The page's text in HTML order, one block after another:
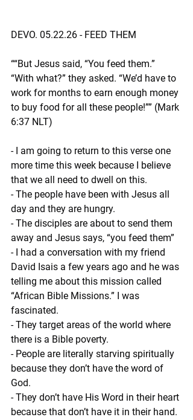
DEVO. 05.22.26 - FEED THEM
““But Jesus said, “You feed them.”
“With what?” they asked. “We’d have to
work for months to earn enough money
to buy food for all these people!”” (Mark‬
‭6‬:‭37‬ ‭NLT‬‬)
- I am going to return to this verse one
more time this week because I believe
that we all need to dwell on this.
- The people have been with Jesus all
day and they are hungry.
- The disciples are about to send them
away and Jesus says, “you feed them”
- I had a conversation with my friend
David Isais a few years ago and he was
telling me about this mission called
“African Bible Missions.” I was
fascinated.
- They target areas of the world where
there is a Bible poverty.
- People are literally starving spiritually
because they don’t have the word of
God.
- They don’t have His Word in their heart
because that don’t have it in their hand.